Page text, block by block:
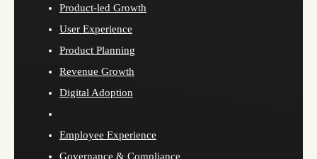
Product-led Growth
User Experience
Product Planning
Revenue Growth
Digital Adoption
Employee Experience
Governance & Compliance